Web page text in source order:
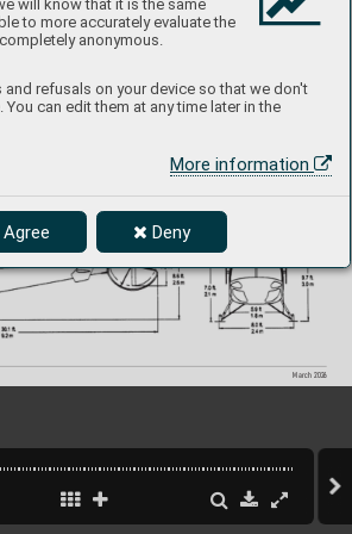
will know that it is the same
to more accurately evaluate the
anonymous.
refusals on your device so that we don't
You can edit them at any time later in the
More information
Agree Deny
March 2026